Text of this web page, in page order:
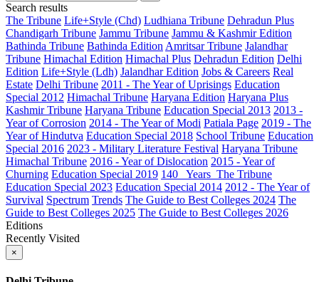
Search results
The Tribune Life+Style (Chd) Ludhiana Tribune Dehradun Plus
Chandigarh Tribune Jammu Tribune Jammu & Kashmir Edition
Bathinda Tribune Bathinda Edition Amritsar Tribune Jalandhar
Tribune Himachal Edition Himachal Plus Dehradun Edition Delhi
Edition Life+Style (Ldh) Jalandhar Edition Jobs & Careers Real
Estate Delhi Tribune 2011 - The Year of Uprisings Education
Special 2012 Himachal Tribune Haryana Edition Haryana Plus
Kashmir Tribune Haryana Tribune Education Special 2013 2013 -
Year of Corrosion 2014 - The Year of Modi Patiala Page 2019 - The
Year of Hindutva Education Special 2018 School Tribune Education
Special 2016 2023 - Military Literature Festival Haryana Tribune
Himachal Tribune 2016 - Year of Dislocation 2015 - Year of
Churning Education Special 2019 140_ Years_The Tribune
Education Special 2023 Education Special 2014 2012 - The Year of
Survival Spectrum Trends The Guide to Best Colleges 2024 The
Guide to Best Colleges 2025 The Guide to Best Colleges 2026
Editions
Recently Visited
×